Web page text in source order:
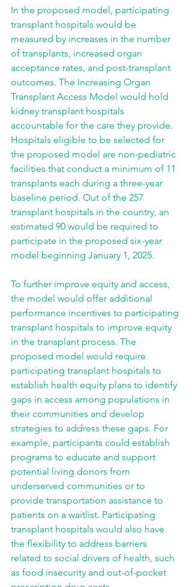
In the proposed model, participating
transplant hospitals would be
measured by increases in the number
of transplants, increased organ
acceptance rates, and post-transplant
outcomes. The Increasing Organ
Transplant Access Model would hold
kidney transplant hospitals
accountable for the care they provide.
Hospitals eligible to be selected for
the proposed model are non-pediatric
facilities that conduct a minimum of 11
transplants each during a three-year
baseline period. Out of the 257
transplant hospitals in the country, an
estimated 90 would be required to
participate in the proposed six-year
model beginning January 1, 2025.
To further improve equity and access,
the model would offer additional
performance incentives to participating
transplant hospitals to improve equity
in the transplant process. The
proposed model would require
participating transplant hospitals to
establish health equity plans to identify
gaps in access among populations in
their communities and develop
strategies to address these gaps. For
example, participants could establish
programs to educate and support
potential living donors from
underserved communities or to
provide transportation assistance to
patients on a waitlist. Participating
transplant hospitals would also have
the flexibility to address barriers
related to social drivers of health, such
as food insecurity and out-of-pocket